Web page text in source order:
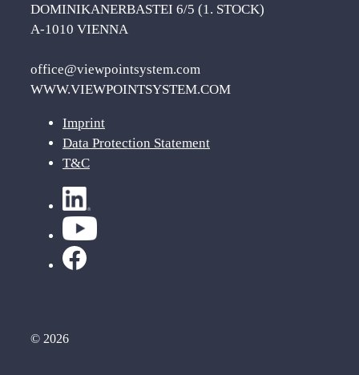
DOMINIKANERBASTEI 6/5 (1. STOCK)
A-1010 VIENNA
office@viewpointsystem.com
WWW.VIEWPOINTSYSTEM.COM
Imprint
Data Protection Statement
T&C
© 2026